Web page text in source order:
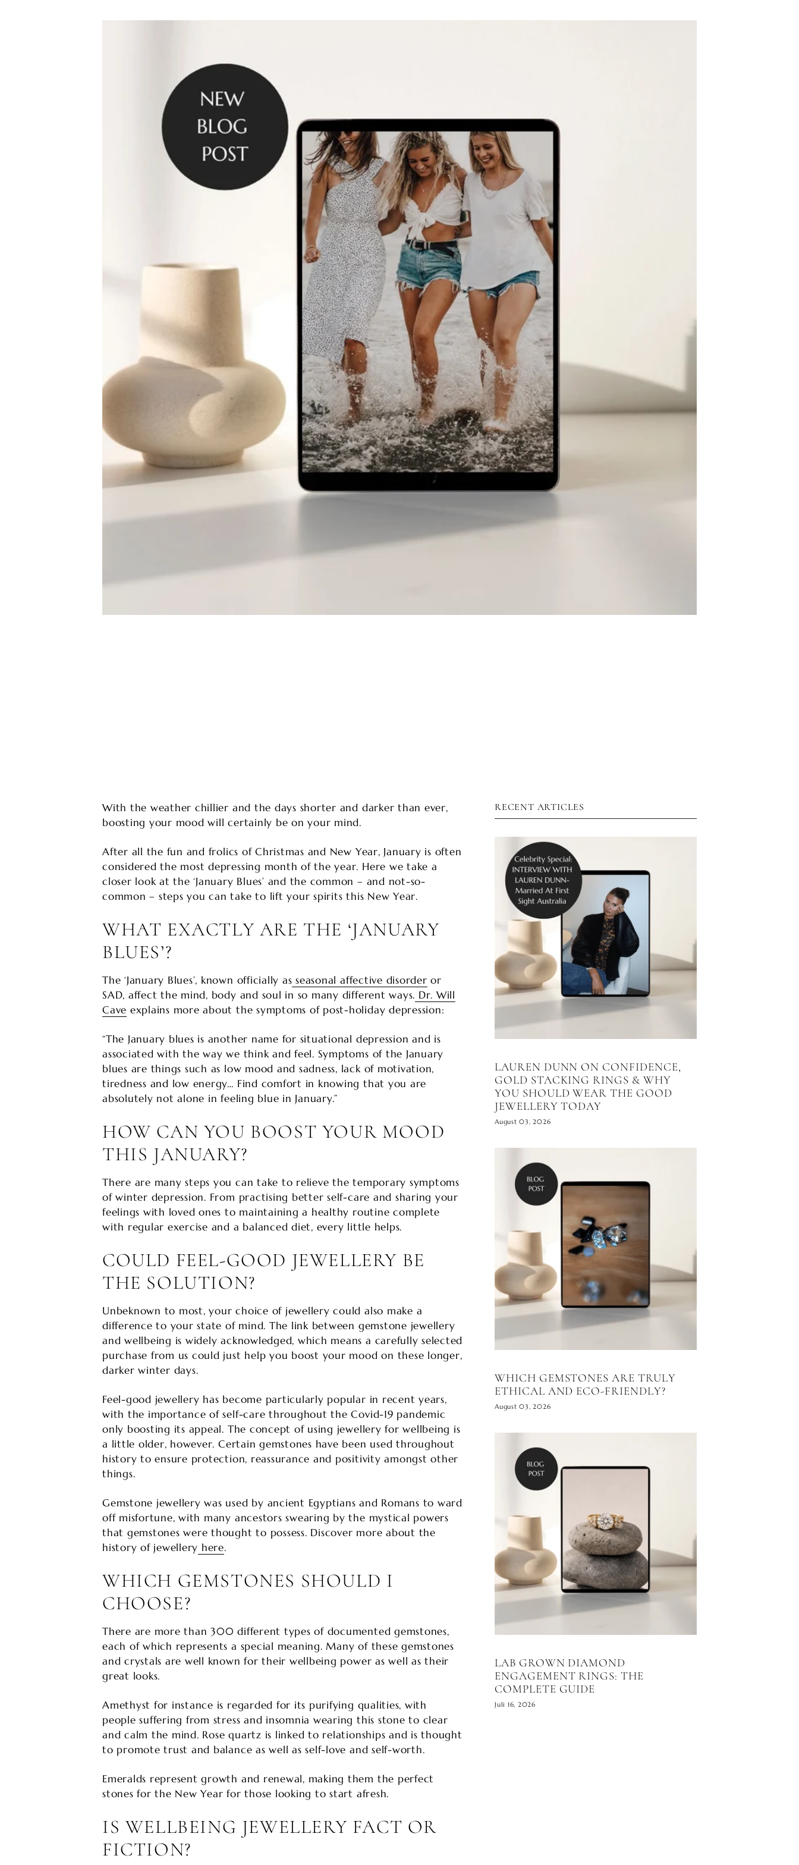
With the weather chillier and the days shorter and darker than ever,
boosting your mood will certainly be on your mind.
After all the fun and frolics of Christmas and New Year, January is often
considered the most depressing month of the year. Here we take a
closer look at the ‘January Blues’ and the common – and not-so-
common – steps you can take to lift your spirits this New Year.
WHAT EXACTLY ARE THE ‘JANUARY
BLUES’?
The ‘January Blues’, known officially as seasonal affective disorder or
SAD, affect the mind, body and soul in so many different ways. Dr. Will
Cave explains more about the symptoms of post-holiday depression:
“The January blues is another name for situational depression and is
associated with the way we think and feel. Symptoms of the January
blues are things such as low mood and sadness, lack of motivation,
tiredness and low energy… Find comfort in knowing that you are
absolutely not alone in feeling blue in January.”
HOW CAN YOU BOOST YOUR MOOD
THIS JANUARY?
There are many steps you can take to relieve the temporary symptoms
of winter depression. From practising better self-care and sharing your
feelings with loved ones to maintaining a healthy routine complete
with regular exercise and a balanced diet, every little helps.
COULD FEEL-GOOD JEWELLERY BE
THE SOLUTION?
Unbeknown to most, your choice of jewellery could also make a
difference to your state of mind. The link between gemstone jewellery
and wellbeing is widely acknowledged, which means a carefully selected
purchase from us could just help you boost your mood on these longer,
darker winter days.
Feel-good jewellery has become particularly popular in recent years,
with the importance of self-care throughout the Covid-19 pandemic
only boosting its appeal. The concept of using jewellery for wellbeing is
a little older, however. Certain gemstones have been used throughout
history to ensure protection, reassurance and positivity amongst other
things.
Gemstone jewellery was used by ancient Egyptians and Romans to ward
off misfortune, with many ancestors swearing by the mystical powers
that gemstones were thought to possess. Discover more about the
history of jewellery here.
WHICH GEMSTONES SHOULD I
CHOOSE?
There are more than 300 different types of documented gemstones,
each of which represents a special meaning. Many of these gemstones
and crystals are well known for their wellbeing power as well as their
great looks.
Amethyst for instance is regarded for its purifying qualities, with
people suffering from stress and insomnia wearing this stone to clear
and calm the mind. Rose quartz is linked to relationships and is thought
to promote trust and balance as well as self-love and self-worth.
Emeralds represent growth and renewal, making them the perfect
stones for the New Year for those looking to start afresh.
IS WELLBEING JEWELLERY FACT OR
FICTION?
RECENT ARTICLES
LAUREN DUNN ON CONFIDENCE,
GOLD STACKING RINGS & WHY
YOU SHOULD WEAR THE GOOD
JEWELLERY TODAY
August 03, 2026
WHICH GEMSTONES ARE TRULY
ETHICAL AND ECO-FRIENDLY?
August 03, 2026
LAB GROWN DIAMOND
ENGAGEMENT RINGS: THE
COMPLETE GUIDE
Juli 16, 2026